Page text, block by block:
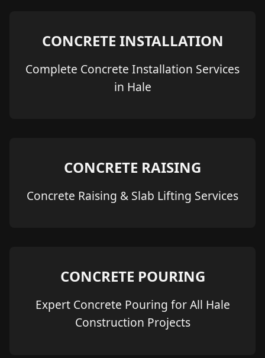
CONCRETE INSTALLATION
Complete Concrete Installation Services
in Hale
CONCRETE RAISING
Concrete Raising & Slab Lifting Services
CONCRETE POURING
Expert Concrete Pouring for All Hale
Construction Projects